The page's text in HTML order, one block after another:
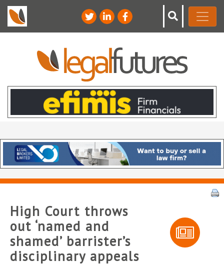
High Court throws
out ‘named and
shamed’ barrister’s
disciplinary appeals